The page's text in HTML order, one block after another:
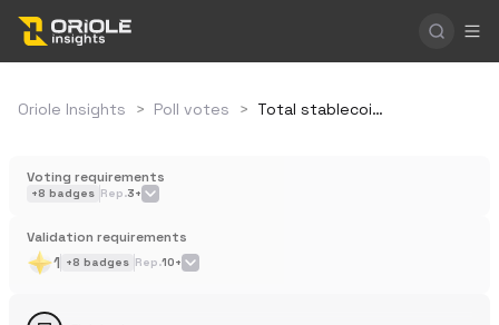
Oriole Insights > Poll votes > Total stablecoins market cap by January 31, 2025
Voting requirements
+8 badges Rep.3+
Validation requirements
1 +8 badges Rep.10+